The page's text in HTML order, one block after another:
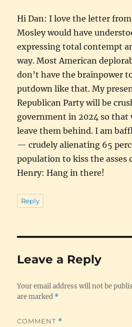
Hi Dan: I love the letter
Mosley would have
expressing total contempt
way. Most American
don’t have the brainpower
putdown like that. My
Republican Party will be
government in 2024 so that
leave them behind. I am
— crudely alienating 65
population to kiss the asses
Henry: Hang in there!
Reply
Leave a Reply
Your email address will not be
are marked *
COMMENT *